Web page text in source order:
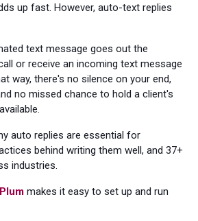
up fast. However, auto-text replies
text message goes out the
or receive an incoming text message
way, there's no silence on your end,
no missed chance to hold a client's
auto replies are essential for
behind writing them well, and 37+
industries.
makes it easy to set up and run